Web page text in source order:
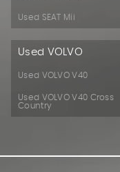
Used SEAT Mii
Used VOLVO
Used VOLVO V40
Used VOLVO V40 Cross
Country